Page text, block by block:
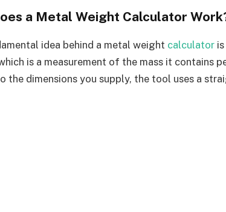
a Metal Weight Calculator
idea behind a metal weight calculator
is a measurement of the mass it contains
the dimensions you supply, the tool uses a